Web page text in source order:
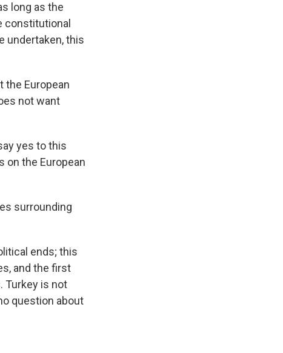
long as the
constitutional
undertaken, this
the European
not want
yes to this
on the European
surrounding
ends; this
and the first
Turkey is not
question about